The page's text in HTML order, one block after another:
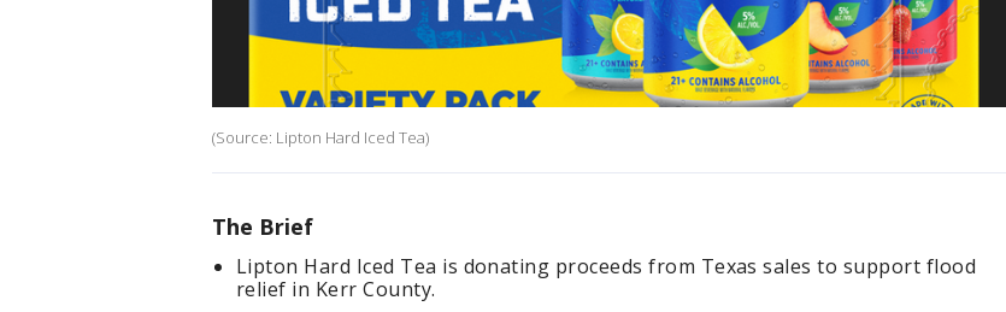
(Source: Lipton Hard Iced Tea)
The Brief
Lipton Hard Iced Tea is donating proceeds from Texas sales to support flood
relief in Kerr County.